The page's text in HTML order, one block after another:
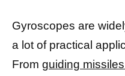
Gyroscopes are
a lot of practical
From guiding